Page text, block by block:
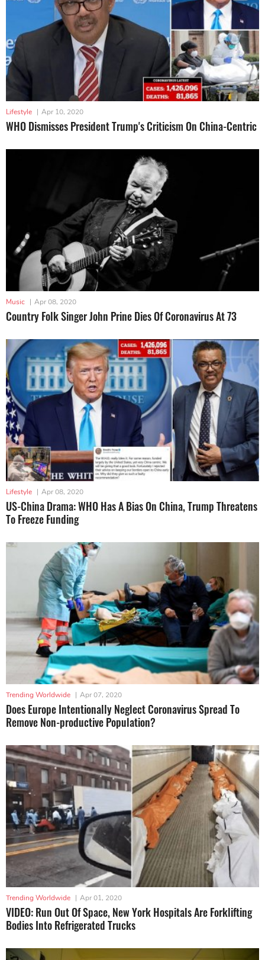
Lifestyle | Apr 10, 2020
WHO Dismisses President Trump's Criticism On China-Centric
Music | Apr 08, 2020
Country Folk Singer John Prine Dies Of Coronavirus At 73
Lifestyle | Apr 08, 2020
US-China Drama: WHO Has A Bias On China, Trump Threatens
To Freeze Funding
Trending Worldwide | Apr 07, 2020
Does Europe Intentionally Neglect Coronavirus Spread To
Remove Non-productive Population?
Trending Worldwide | Apr 01, 2020
VIDEO: Run Out Of Space, New York Hospitals Are Forklifting
Bodies Into Refrigerated Trucks